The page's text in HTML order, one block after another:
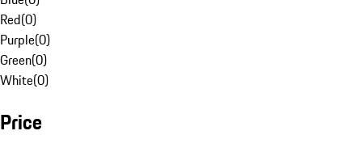
Red(0)
Purple(0)
Green(0)
White(0)
Price